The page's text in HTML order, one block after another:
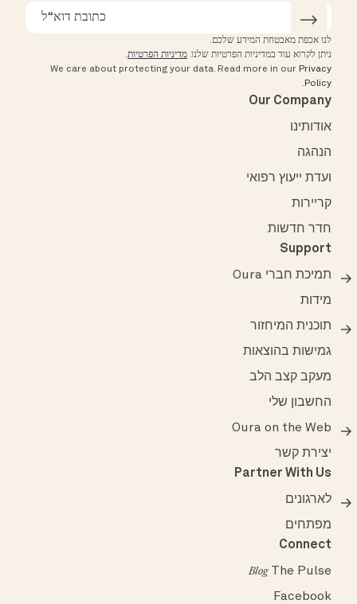
לנו אכפת מאבטחת המידע שלכם.
ניתן לקרוא עוד במדיניות הפרטיות שלנו. מדיניות הפרטיות.
We care about protecting your data. Read more in our Privacy
Policy
.
Our Company
אודותינו
הנהגה
ועדת ייעוץ רפואי
קריירות
חדר חדשות
Support
תמיכת חברי Oura
מידות
תוכנית המיחזור
גמישות בהוצאות
מעקב קצב הלב
החשבון שלי
Oura on the Web
יצירת קשר
Partner With Us
לארגונים
מפתחים
Connect
The Pulse
Blog
Facebook